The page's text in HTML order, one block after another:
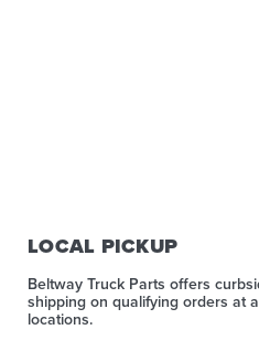
LOCAL PICKUP
Beltway Truck Parts offers
shipping on qualifying orders at
locations.